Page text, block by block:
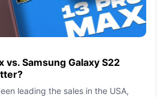
vs. Samsung Galaxy S22
leading the sales in the USA,